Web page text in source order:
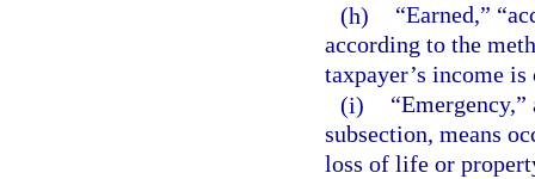
(h)
“Earned,”
according to the
taxpayer’s income
(i)
subsection, means
loss of life or